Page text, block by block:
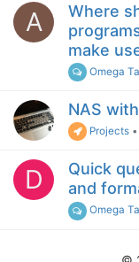
A
Where
make
Omega
NAS
Projects
D
Quick
and
Omega